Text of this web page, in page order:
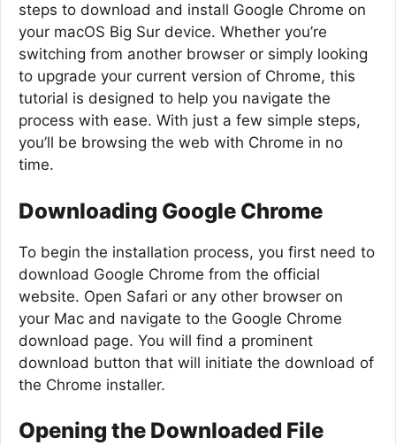
steps to download and install Google Chrome on
your macOS Big Sur device. Whether you’re
switching from another browser or simply looking
to upgrade your current version of Chrome, this
tutorial is designed to help you navigate the
process with ease. With just a few simple steps,
you’ll be browsing the web with Chrome in no
time.
Downloading Google Chrome
To begin the installation process, you first need to
download Google Chrome from the official
website. Open Safari or any other browser on
your Mac and navigate to the Google Chrome
download page. You will find a prominent
download button that will initiate the download of
the Chrome installer.
Opening the Downloaded File